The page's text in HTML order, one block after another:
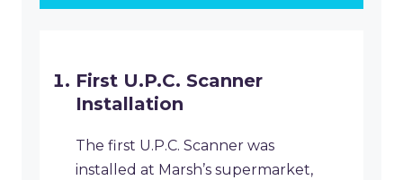
First U.P.C. Scanner
Installation
The first U.P.C. Scanner was
installed at Marsh’s supermarket,